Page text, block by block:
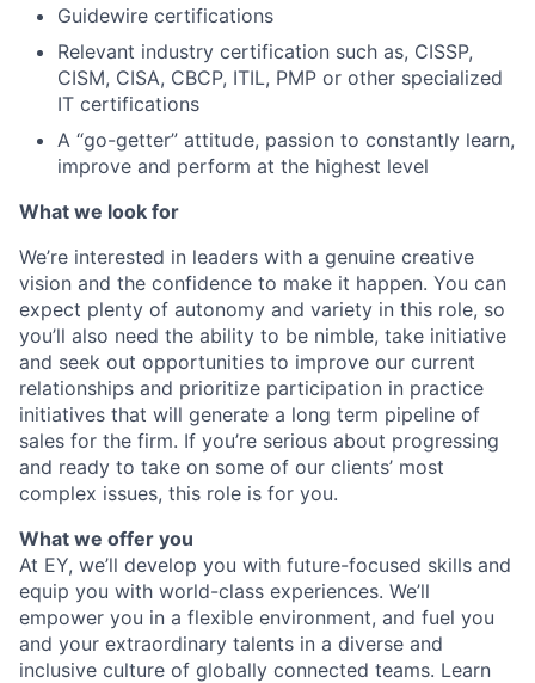
Guidewire certifications
Relevant industry certification such as, CISSP,
CISM, CISA, CBCP, ITIL, PMP or other specialized
IT certifications
A “go-getter” attitude, passion to constantly learn,
improve and perform at the highest level
What we look for
We’re interested in leaders with a genuine creative
vision and the confidence to make it happen. You can
expect plenty of autonomy and variety in this role, so
you’ll also need the ability to be nimble, take initiative
and seek out opportunities to improve our current
relationships and prioritize participation in practice
initiatives that will generate a long term pipeline of
sales for the firm. If you’re serious about progressing
and ready to take on some of our clients’ most
complex issues, this role is for you.
What we offer you
At EY, we’ll develop you with future-focused skills and
equip you with world-class experiences. We’ll
empower you in a flexible environment, and fuel you
and your extraordinary talents in a diverse and
inclusive culture of globally connected teams. Learn